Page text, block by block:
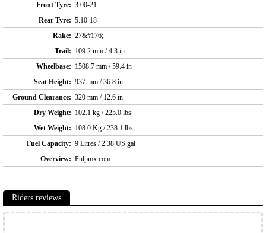
Front Tyre: 3.00-21
Rear Tyre: 5.10-18
Rake: 27&#176;
Trail: 109.2 mm / 4.3 in
Wheelbase: 1508.7 mm / 59.4 in
Seat Height: 937 mm / 36.8 in
Ground Clearance: 320 mm / 12.6 in
Dry Weight: 102.1 kg / 225.0 lbs
Wet Weight: 108.0 Kg / 238.1 lbs
Fuel Capacity: 9 Litres / 2.38 US gal
Overview: Pulpmx.com
Riders reviews